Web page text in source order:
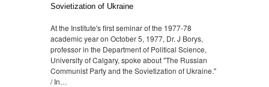
Sovietization of Ukraine
At the Institute's first seminar of the 1977-78
academic year on October 5, 1977, Dr. J Borys,
professor in the Department of Political Science,
University of Calgary, spoke about "The Russian
Communist Party and the Sovietization of Ukraine."
/ In…